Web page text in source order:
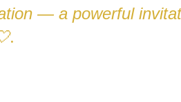
— a powerful
.